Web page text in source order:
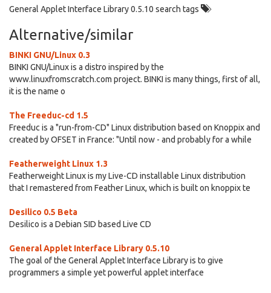
General Applet Interface Library 0.5.10 search tags
Alternative/similar
BINKI GNU/Linux 0.3
BINKI GNU/Linux is a distro inspired by the
www.linuxfromscratch.com project. BINKI is many things, first of all,
it is the name o
The Freeduc-cd 1.5
Freeduc is a "run-from-CD" Linux distribution based on Knoppix and
created by OFSET in France: "Until now - and probably for a while
Featherweight Linux 1.3
Featherweight Linux is my Live-CD installable Linux distribution
that I remastered from Feather Linux, which is built on knoppix te
Desilico 0.5 Beta
Desilico is a Debian SID based Live CD
General Applet Interface Library 0.5.10
The goal of the General Applet Interface Library is to give
programmers a simple yet powerful applet interface